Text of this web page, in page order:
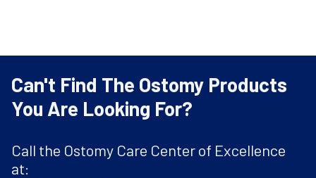
Can't Find The Ostomy Products
You Are Looking For?
Call the Ostomy Care Center of Excellence
at: